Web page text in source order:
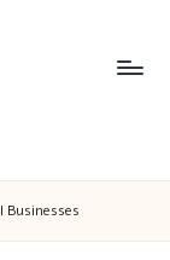
Businesses